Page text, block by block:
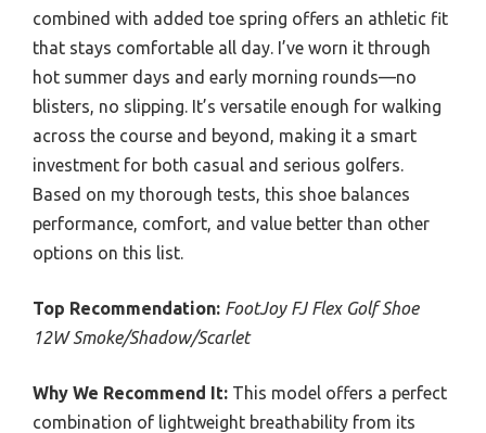
combined with added toe spring offers an athletic fit
that stays comfortable all day. I’ve worn it through
hot summer days and early morning rounds—no
blisters, no slipping. It’s versatile enough for walking
across the course and beyond, making it a smart
investment for both casual and serious golfers.
Based on my thorough tests, this shoe balances
performance, comfort, and value better than other
options on this list.
Top Recommendation: FootJoy FJ Flex Golf Shoe
12W Smoke/Shadow/Scarlet
Why We Recommend It: This model offers a perfect
combination of lightweight breathability from its